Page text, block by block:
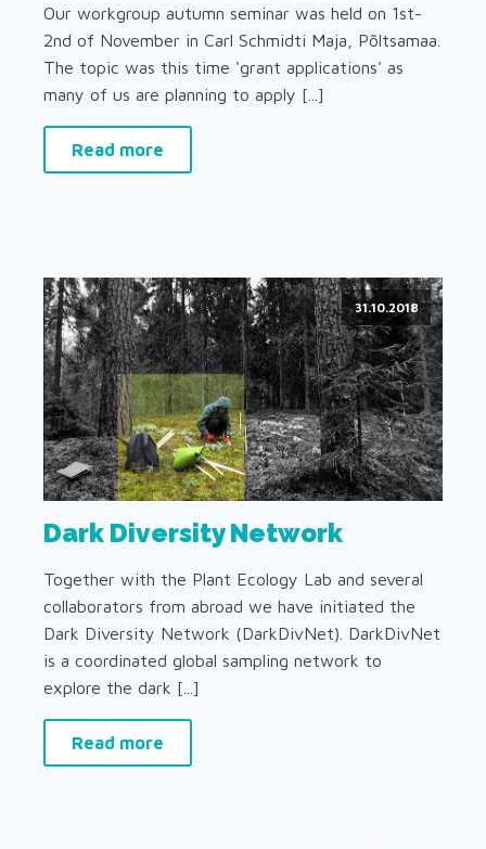
Our workgroup autumn seminar was held on 1st-
2nd of November in Carl Schmidti Maja, Põltsamaa.
The topic was this time 'grant applications' as
many of us are planning to apply [...]
Read more
31.10.2018
Dark Diversity Network
Together with the Plant Ecology Lab and several
collaborators from abroad we have initiated the
Dark Diversity Network (DarkDivNet). DarkDivNet
is a coordinated global sampling network to
explore the dark [...]
Read more